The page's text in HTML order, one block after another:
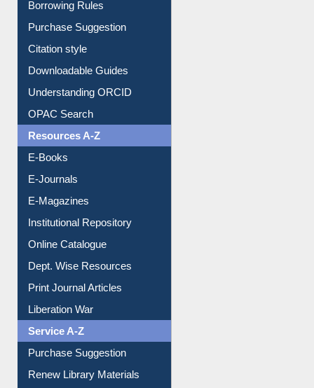
Borrowing Rules
Purchase Suggestion
Citation style
Downloadable Guides
Understanding ORCID
OPAC Search
Resources A-Z
E-Books
E-Journals
E-Magazines
Institutional Repository
Online Catalogue
Dept. Wise Resources
Print Journal Articles
Liberation War
Service A-Z
Purchase Suggestion
Renew Library Materials